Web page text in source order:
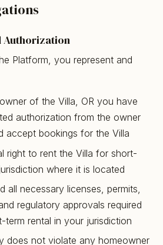
Authorization
Platform, you represent and
of the Villa, OR you have
authorization from the owner
accept bookings for the Villa
right to rent the Villa for short-
where it is located
all necessary licenses, permits,
regulatory approvals required
term rental in your jurisdiction
does not violate any homeowner